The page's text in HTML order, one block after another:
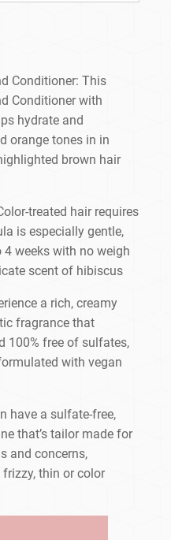
Conditioner: This
Conditioner with
hydrate and
orange tones in in
brown hair
treated hair requires
is especially gentle,
weeks with no weigh
scent of hibiscus
a rich, creamy
fragrance that
100% free of sulfates,
with vegan
have a sulfate-free,
that’s tailor made for
and concerns,
thin or color